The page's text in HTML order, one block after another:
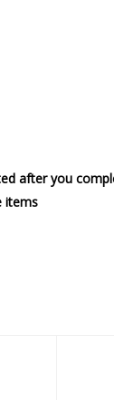
after you
items